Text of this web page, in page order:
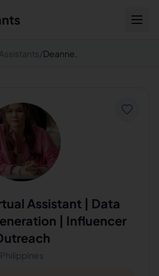
/Deanne.
Assistant | Data
| Influencer
Philippines